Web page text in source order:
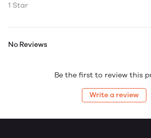
1 Star
No Reviews
Be the first to review this
Write a review